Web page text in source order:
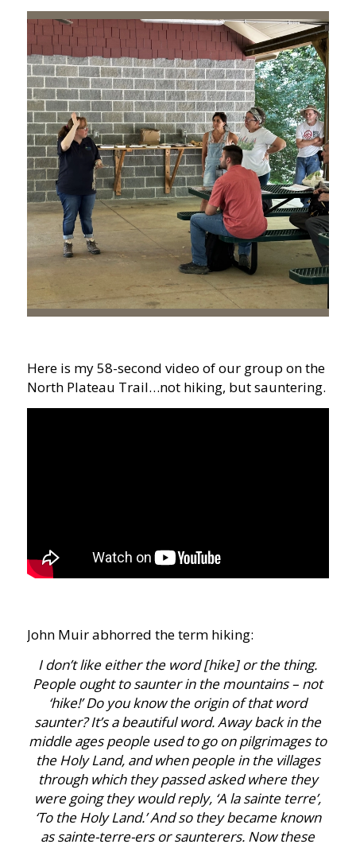
Here is my 58-second video of our group on the
North Plateau Trail…not hiking, but sauntering.
John Muir abhorred the term hiking:
I don’t like either the word [hike] or the thing.
People ought to saunter in the mountains – not
‘hike!’ Do you know the origin of that word
saunter? It’s a beautiful word. Away back in the
middle ages people used to go on pilgrimages to
the Holy Land, and when people in the villages
through which they passed asked where they
were going they would reply, ‘A la sainte terre’,
‘To the Holy Land.’ And so they became known
as sainte-terre-ers or saunterers. Now these